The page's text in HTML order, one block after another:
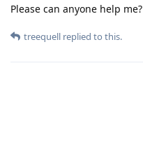
Please can anyone help me?
treequell replied to this.